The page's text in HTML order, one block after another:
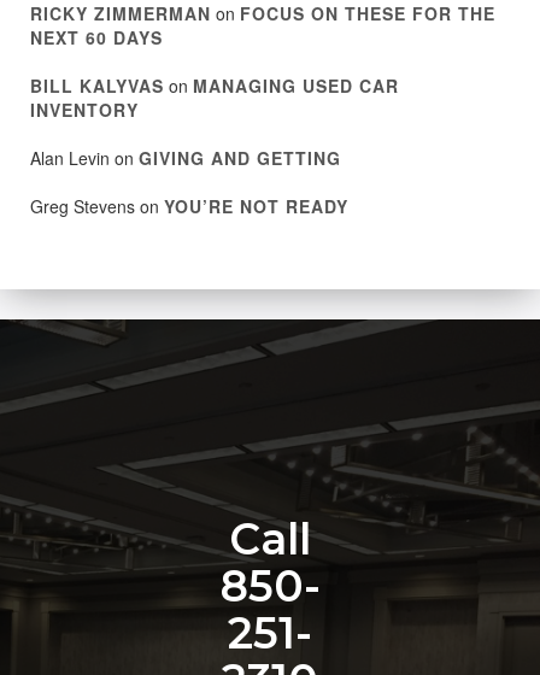
RICKY ZIMMERMAN on FOCUS ON THESE FOR THE
NEXT 60 DAYS
BILL KALYVAS on MANAGING USED CAR
INVENTORY
Alan Levin on GIVING AND GETTING
Greg Stevens on YOU’RE NOT READY
Call
850-
251-